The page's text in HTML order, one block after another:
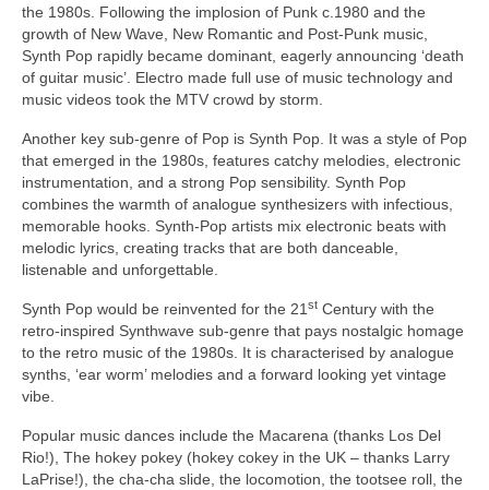
the 1980s. Following the implosion of Punk c.1980 and the
growth of New Wave, New Romantic and Post‑Punk music,
Synth Pop rapidly became dominant, eagerly announcing ‘death
of guitar music’. Electro made full use of music technology and
music videos took the MTV crowd by storm.
Another key sub‑genre of Pop is Synth Pop. It was a style of Pop
that emerged in the 1980s, features catchy melodies, electronic
instrumentation, and a strong Pop sensibility. Synth Pop
combines the warmth of analogue synthesizers with infectious,
memorable hooks. Synth‑Pop artists mix electronic beats with
melodic lyrics, creating tracks that are both danceable,
listenable and unforgettable.
Synth Pop would be reinvented for the 21 st Century with the
retro‑inspired Synthwave sub‑genre that pays nostalgic homage
to the retro music of the 1980s. It is characterised by analogue
synths, ‘ear worm’ melodies and a forward looking yet vintage
vibe.
Popular music dances include the Macarena (thanks Los Del
Rio!), The hokey pokey (hokey cokey in the UK – thanks Larry
LaPrise!), the cha‑cha slide, the locomotion, the tootsee roll, the